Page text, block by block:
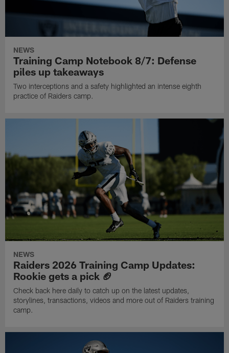
NEWS
Training Camp Notebook 8/7: Defense
piles up takeaways
Two interceptions and a safety highlighted an intense eighth
practice of Raiders camp.
NEWS
Raiders 2026 Training Camp Updates:
Rookie gets a pick 🏈
Check back here daily to catch up on the latest updates,
storylines, transactions, videos and more out of Raiders training
camp.